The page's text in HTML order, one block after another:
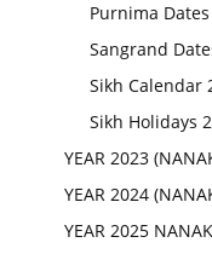
Purnima
Sangrand
Sikh Calendar
Sikh Holidays
YEAR 2023
YEAR 2024
YEAR 2025